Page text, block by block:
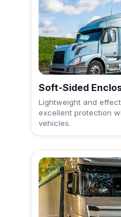
Soft-Sided
Lightweight and
excellent protection
vehicles.